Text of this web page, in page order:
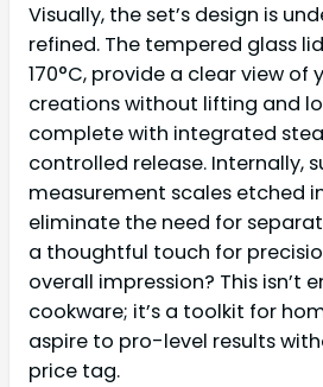
Visually, the set’s design is
refined. The tempered glass
170°C, provide a clear view of
creations without lifting and
complete with integrated
controlled release. Internally,
measurement scales etched
eliminate the need for
a thoughtful touch for
overall impression? This isn’t
cookware; it’s a toolkit for
aspire to pro-level results
price tag.